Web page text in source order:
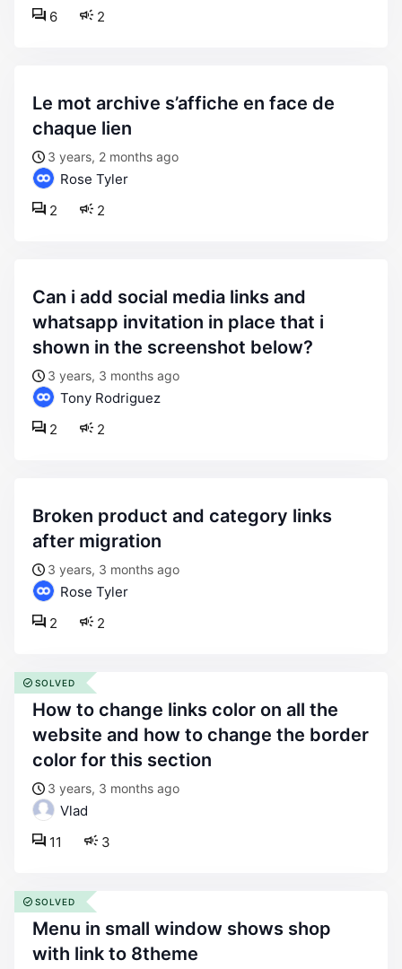
2
6
le mot archive s’affiche en face de
chaque lien
3 years, 2 months ago
Rose Tyler
2
2
can i add social media links and
whatsapp invitation in place that i
shown in the screenshot below?
3 years, 3 months ago
Tony Rodriguez
2
2
broken product and category links
after migration
3 years, 3 months ago
Rose Tyler
2
2
how to change links color on all the
website and how to change the border
color for this section
3 years, 3 months ago
Vlad
3
11
SOLVED
menu in small window shows shop
with link to 8theme
SOLVED